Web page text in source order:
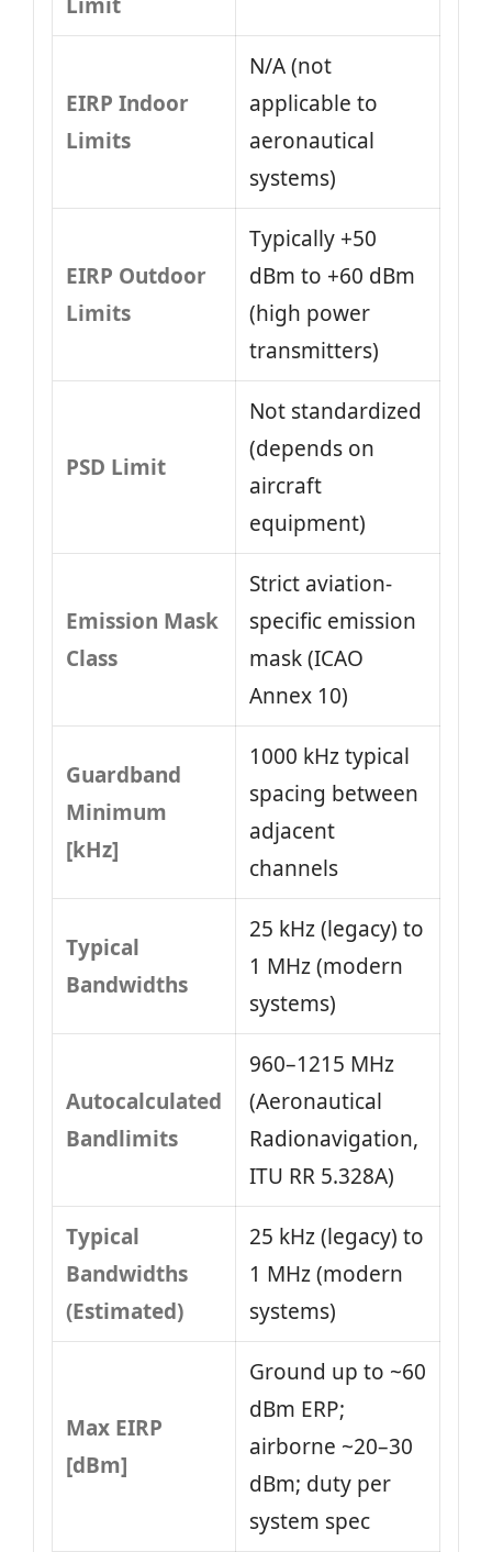
EIRP Indoor
Limits
N/A (not
applicable to
aeronautical
systems)
EIRP Outdoor
Limits
Typically +50
dBm to +60 dBm
(high power
transmitters)
PSD Limit
Not standardized
(depends on
aircraft
equipment)
Emission Mask
Class
Strict aviation-
specific emission
mask (ICAO
Annex 10)
Guardband
Minimum
[kHz]
1000 kHz typical
spacing between
adjacent
channels
Typical
Bandwidths
25 kHz (legacy) to
1 MHz (modern
systems)
Autocalculated
Bandlimits
960–1215 MHz
(Aeronautical
Radionavigation,
ITU RR 5.328A)
Typical
Bandwidths
(Estimated)
25 kHz (legacy) to
1 MHz (modern
systems)
Max EIRP
[dBm]
Ground up to ~60
dBm ERP;
airborne ~20–30
dBm; duty per
system spec